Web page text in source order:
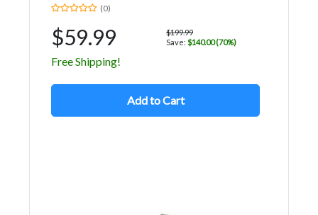
(0)
$59.99
$199.99
Save: $140.00 (70%)
Free Shipping!
Add to Cart